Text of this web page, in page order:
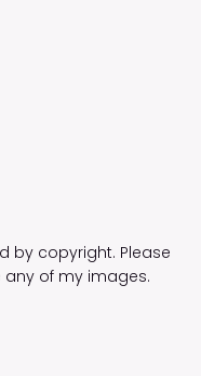
by copyright. Please
of my images.